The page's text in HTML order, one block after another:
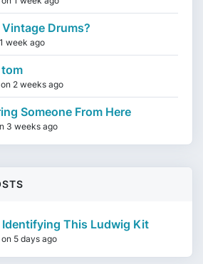
Drums?
1 week ago
tom
on 2 weeks ago
Someone From Here
3 weeks ago
Identifying This Ludwig Kit
on 5 days ago